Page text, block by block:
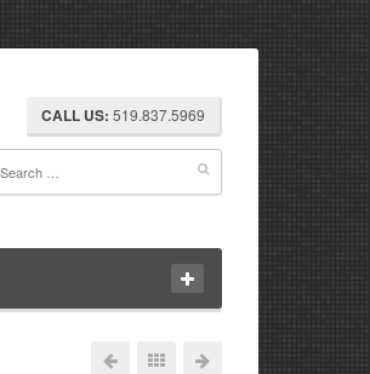
CALL US: 519.837.5969